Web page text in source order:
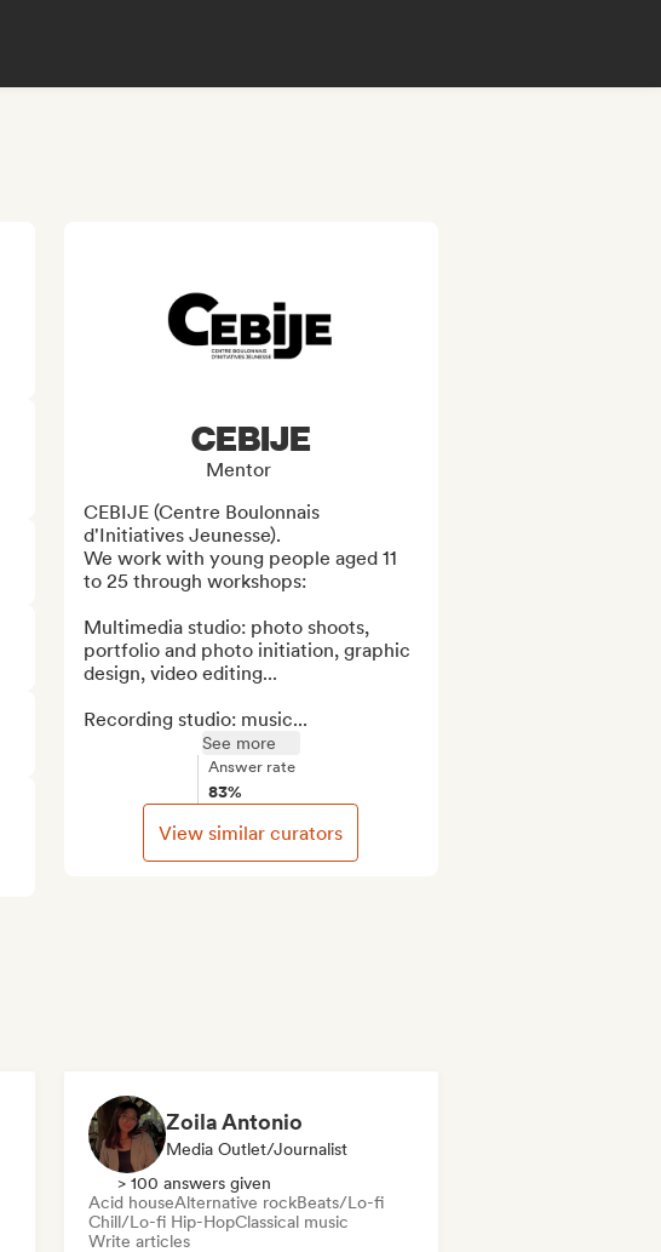
CEBIJE
Mentor
CEBIJE (Centre Boulonnais
d'Initiatives Jeunesse).
We work with young people aged 11
to 25 through workshops:
Multimedia studio: photo shoots,
portfolio and photo initiation, graphic
design, video editing...
Recording studio: music...
See more
Answer rate
83%
View similar curators
Zoila Antonio
Media Outlet/Journalist
> 100 answers given
Acid houseAlternative rockBeats/Lo-fi
Chill/Lo-fi Hip-HopClassical music
Write articles